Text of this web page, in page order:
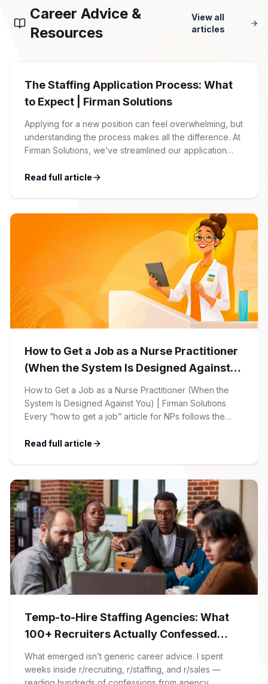
Career Advice &
Resources
View all
articles
The Staffing Application Process: What
to Expect | Firman Solutions
Applying for a new position can feel overwhelming, but
understanding the process makes all the difference. At
Firman Solutions, we’ve streamlined our application
friendly. 1 Initial Application Submission Everything
account, which allows you […]
Read full article
How to Get a Job as a Nurse Practitioner
(When the System Is Designed Against
You)
How to Get a Job as a Nurse Practitioner (When the
System Is Designed Against You) | Firman Solutions
Every “how to get a job” article for NPs follows the
Nail the interview. Negotiate your salary. This is not that
Read full article
Temp-to-Hire Staffing Agencies: What
100+ Recruiters Actually Confessed
(And Why Most Advice Is Wrong)
What emerged isn’t generic career advice. I spent
weeks inside r/recruiting, r/staffing, and r/sales —